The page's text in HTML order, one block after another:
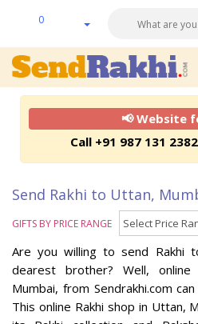
0
📢 Website
Call +91 987 131
Send Rakhi to Uttan,
GIFTS BY PRICE RANGE
Are you willing to send Rakhi
dearest brother? Well,
Mumbai, from Sendrakhi.com
This online Rakhi shop in Uttan,